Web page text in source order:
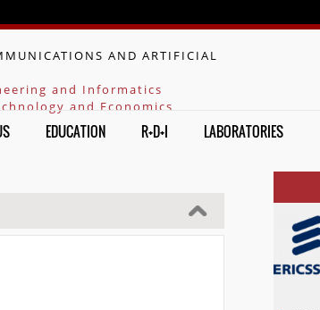
AND ARTIFICIAL
and Informatics
and Economics
EDUCATION R+D+I LABORATORIES